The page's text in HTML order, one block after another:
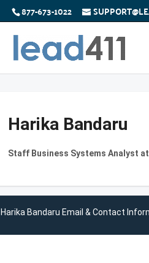
877-673-1022
Harika Bandaru
Staff Business Systems Analyst
Harika Bandaru Email & Contact